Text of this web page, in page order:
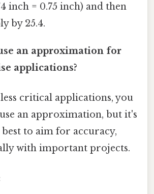
4 inch = 0.75 inch) and then
by 25.4.
an approximation for
applications?
critical applications, you
an approximation, but it's
best to aim for accuracy,
with important projects.